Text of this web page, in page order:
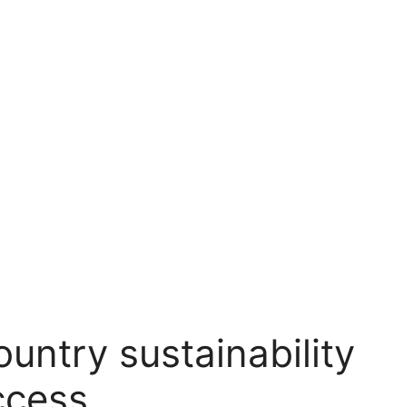
sustainability